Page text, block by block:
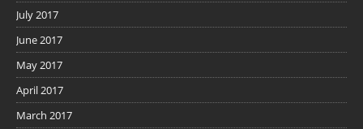
July 2017
June 2017
May 2017
April 2017
March 2017